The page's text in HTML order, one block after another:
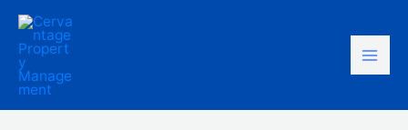
content